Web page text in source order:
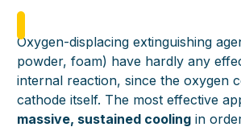
Oxygen-displacing extinguishing
powder, foam) have hardly any
internal reaction, since the oxygen
cathode itself. The most effective
massive, sustained cooling in